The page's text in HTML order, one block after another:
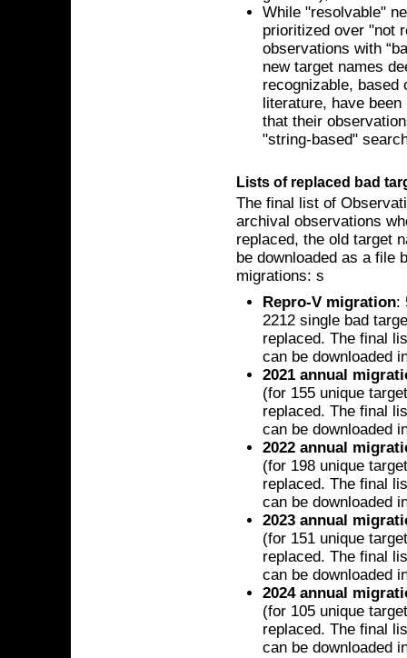
While "resolvable"
prioritized over "not
observations with
new target names
recognizable, based
literature, have
that their
"string-based"
Lists of replaced bad
The final list of
archival observations
replaced, the old target
be downloaded as a file
migrations: s
Repro-V migration:
2212 single bad
replaced. The final
can be downloaded
2021 annual
(for 155 unique
replaced. The final
can be downloaded
2022 annual
(for 198 unique
replaced. The final
can be downloaded
2023 annual
(for 151 unique
replaced. The final
can be downloaded
2024 annual
(for 105 unique
replaced. The final
can be downloaded